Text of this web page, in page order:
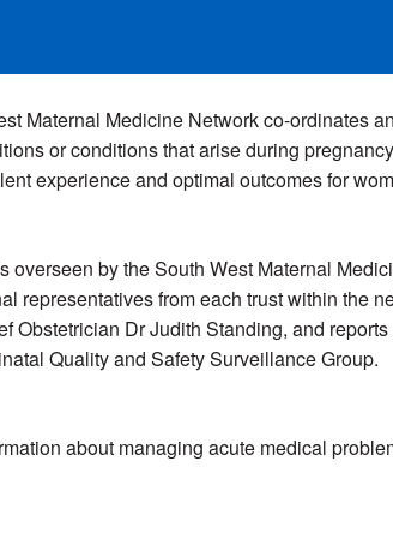
Maternal Medicine Network co-ordinates
or conditions that arise during
experience and optimal outcomes for
overseen by the South West Maternal
representatives from each trust within the
Obstetrician Dr Judith Standing, and
Quality and Safety Surveillance Group.
about managing acute medical